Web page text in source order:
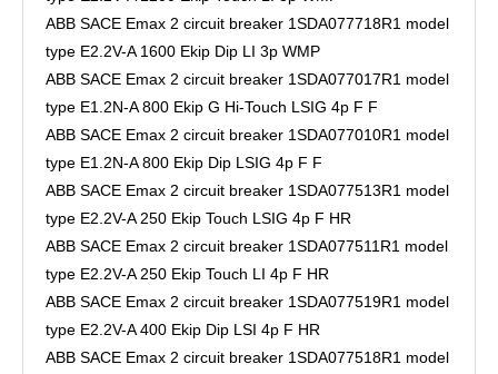
ABB SACE Emax 2 circuit breaker 1SDA077718R1 model
type E2.2V-A 1600 Ekip Dip LI 3p WMP
ABB SACE Emax 2 circuit breaker 1SDA077017R1 model
type E1.2N-A 800 Ekip G Hi-Touch LSIG 4p F F
ABB SACE Emax 2 circuit breaker 1SDA077010R1 model
type E1.2N-A 800 Ekip Dip LSIG 4p F F
ABB SACE Emax 2 circuit breaker 1SDA077513R1 model
type E2.2V-A 250 Ekip Touch LSIG 4p F HR
ABB SACE Emax 2 circuit breaker 1SDA077511R1 model
type E2.2V-A 250 Ekip Touch LI 4p F HR
ABB SACE Emax 2 circuit breaker 1SDA077519R1 model
type E2.2V-A 400 Ekip Dip LSI 4p F HR
ABB SACE Emax 2 circuit breaker 1SDA077518R1 model